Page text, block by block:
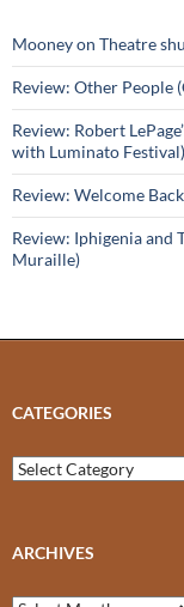
Mooney on Theatre
Review: Other People
Review: Robert
with Luminato Festival)
Review: Welcome
Review: Iphigenia and
Muraille)
CATEGORIES
Categories
ARCHIVES